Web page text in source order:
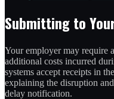
Submitting to
Your employer may require
additional costs incurred
systems accept receipts in
explaining the disruption
delay notification.